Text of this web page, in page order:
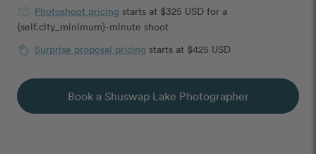
Photoshoot pricing starts at $325 USD for a
{self.city_minimum}-minute shoot
Surprise proposal pricing starts at $425 USD
Book a Shuswap Lake Photographer